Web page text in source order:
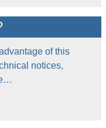
of this
notices,